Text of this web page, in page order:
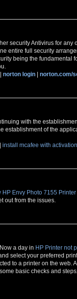
security Antivirus for
entire full security
being the fundamental
norton login norton.com/
with the
establishment of the
install mcafee with
HP Envy Photo 7155
out from the issues.
a day in HP Printer not
select your preferred
to a printer on the
basic checks and